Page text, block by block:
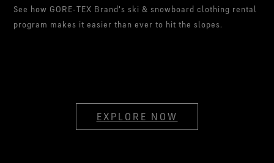
See how GORE‑TEX Brand's ski & snowboard clothing rental
program makes it easier than ever to hit the slopes.
EXPLORE NOW